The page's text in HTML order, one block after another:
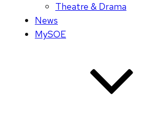
Theatre & Drama
News
MySOE